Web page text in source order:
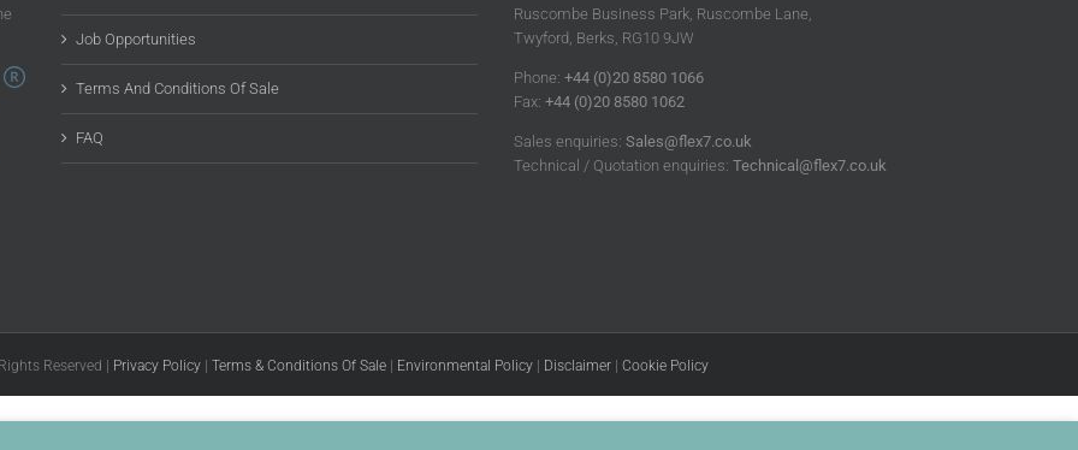
Job Opportunities
Terms And Conditions Of Sale
FAQ
Ruscombe Business Park, Ruscombe Lane,
Twyford, Berks, RG10 9JW
Phone: +44 (0)20 8580 1066
Fax: +44 (0)20 8580 1062
Sales enquiries:Sales@flex7.co.uk
Technical / Quotation enquiries:Technical@flex7.co.uk
Reserved | Privacy Policy | Terms & Conditions Of Sale | Environmental Policy | Disclaimer | Cookie Policy